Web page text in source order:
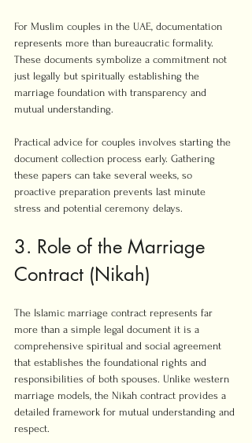
For Muslim couples in the UAE, documentation
represents more than bureaucratic formality.
These documents symbolize a commitment not
just legally but spiritually establishing the
marriage foundation with transparency and
mutual understanding.
Practical advice for couples involves starting the
document collection process early. Gathering
these papers can take several weeks, so
proactive preparation prevents last minute
stress and potential ceremony delays.
3. Role of the Marriage
Contract (Nikah)
The Islamic marriage contract represents far
more than a simple legal document it is a
comprehensive spiritual and social agreement
that establishes the foundational rights and
responsibilities of both spouses. Unlike western
marriage models, the Nikah contract provides a
detailed framework for mutual understanding and
respect.